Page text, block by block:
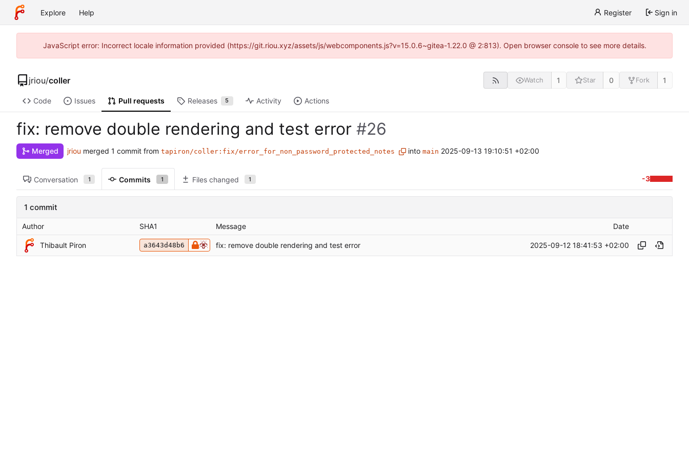
Explore Help Register Sign in
JavaScript error: Incorrect locale information provided (https://git.riou.xyz/assets/js/webcomponents.js?v=15.0.6~gitea-1.22.0 @ 2:813). Open browser console to see more details.
jriou/coller Watch 1 Star 0 Fork 1
Code Issues Pull requests Releases 5 Activity Actions
fix: remove double rendering and test error #26
Merged jriou merged 1 commit from tapiron/coller:fix/error_for_non_password_protected_notes into main 2025-09-13 19:10:51 +02:00
Conversation 1 Commits 1 Files changed 1 -3
1 commit
Author SHA1 Message Date
Thibault Piron a3643d48b6 fix: remove double rendering and test error 2025-09-12 18:41:53 +02:00